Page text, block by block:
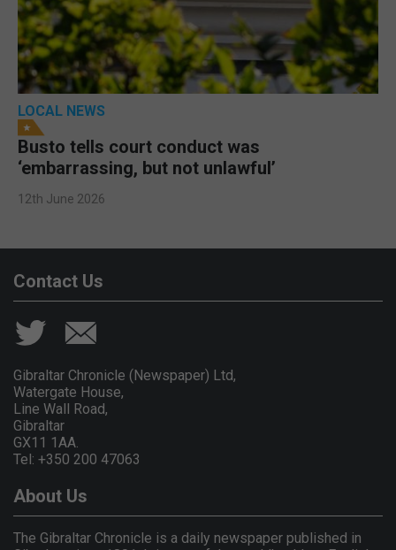
LOCAL NEWS
Busto tells court conduct was
‘embarrassing, but not unlawful’
12th June 2026
Contact Us
Gibraltar Chronicle (Newspaper) Ltd,
Watergate House,
Line Wall Road,
Gibraltar
GX11 1AA.
Tel: +350 200 47063
About Us
The Gibraltar Chronicle is a daily newspaper published in